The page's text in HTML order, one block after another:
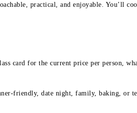
practical, and enjoyable. You’ll
card for the current price per person,
friendly, date night, family, baking, or